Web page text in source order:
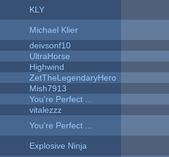
KLY
Michael Klier
deivsonf10
UltraHorse
Highwind
ZetTheLegendaryHero
Mish7913
You're Perfect ...
vitalezzz
You're Perfect ...
Explosive Ninja